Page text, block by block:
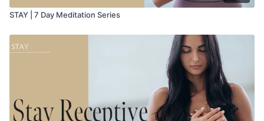
STAY | 7 Day Meditation Series